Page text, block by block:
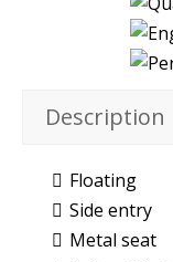
Description
Floating
Side entry
Metal seat